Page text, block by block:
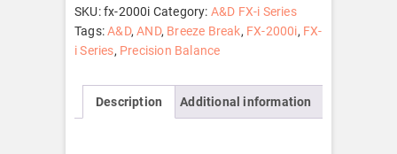
SKU:fx-2000i Category: A&D FX-i Series
Tags:A&D,AND, Breeze Break, FX-2000i, FX-
i Series, Precision Balance
Description Additional information